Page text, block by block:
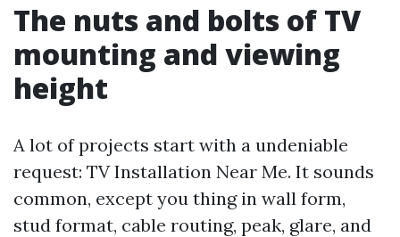
The nuts and bolts of TV
mounting and viewing
height
A lot of projects start with a undeniable
request: TV Installation Near Me. It sounds
common, except you thing in wall form,
stud format, cable routing, peak, glare, and